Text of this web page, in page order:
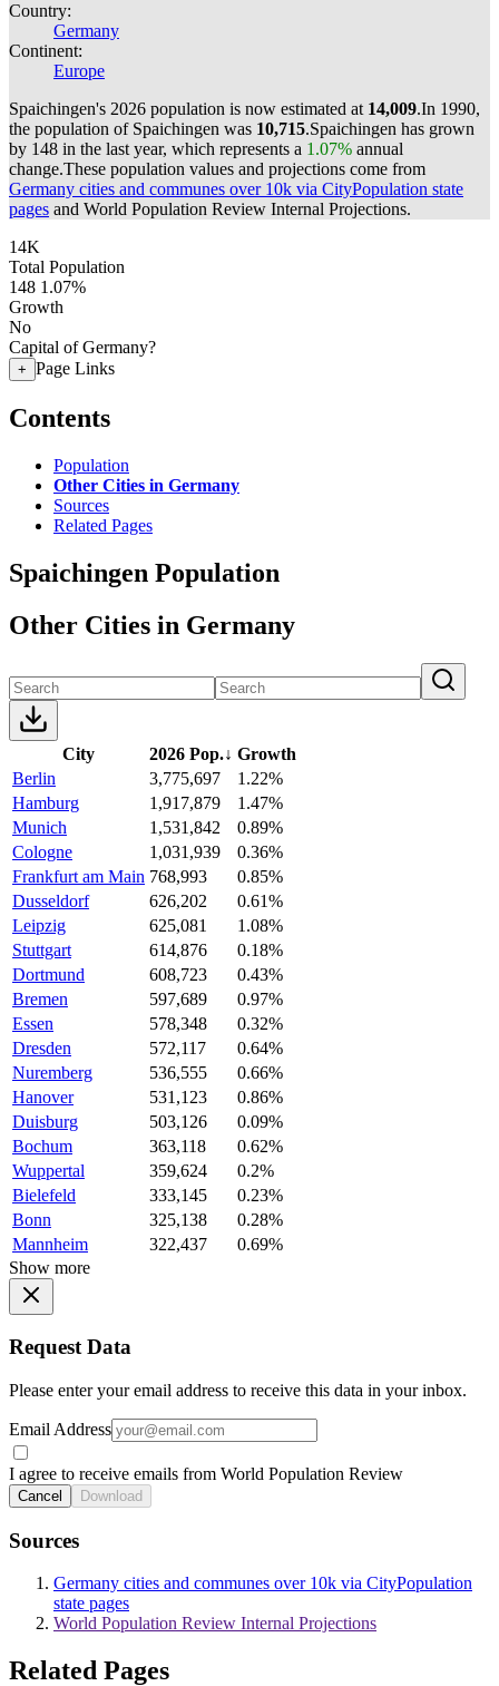
Country:
Germany
Continent:
Europe
Spaichingen's 2026 population is now estimated at 14,009.In 1990,
the population of Spaichingen was 10,715.Spaichingen has grown
by 148 in the last year, which represents a 1.07% annual
change.These population values and projections come from
Germany cities and communes over 10k via CityPopulation state
pages and World Population Review Internal Projections.
14K
Total Population
148 1.07%
Growth
No
Capital of Germany?
+ Page Links
Contents
Population
Other Cities in Germany
Sources
Related Pages
Spaichingen Population
Other Cities in Germany
City 2026 Pop.↓ Growth
Berlin
3,775,697
1.22%
Hamburg
1,917,879
1.47%
Munich
1,531,842
0.89%
Cologne
1,031,939
0.36%
Frankfurt am Main 768,993
0.85%
Dusseldorf
626,202
0.61%
Leipzig
625,081
1.08%
Stuttgart
614,876
0.18%
Dortmund
608,723
0.43%
Bremen
597,689
0.97%
Essen
578,348
0.32%
Dresden
572,117
0.64%
Nuremberg
536,555
0.66%
Hanover
531,123
0.86%
Duisburg
503,126
0.09%
Bochum
363,118
0.62%
Wuppertal
359,624
0.2%
Bielefeld
333,145
0.23%
Bonn
325,138
0.28%
Mannheim
322,437
0.69%
Show more
Request Data
Please enter your email address to receive this data in your inbox.
Email Address
I agree to receive emails from World Population Review
Cancel Download
Sources
Germany cities and communes over 10k via CityPopulation
state pages
World Population Review Internal Projections
Related Pages